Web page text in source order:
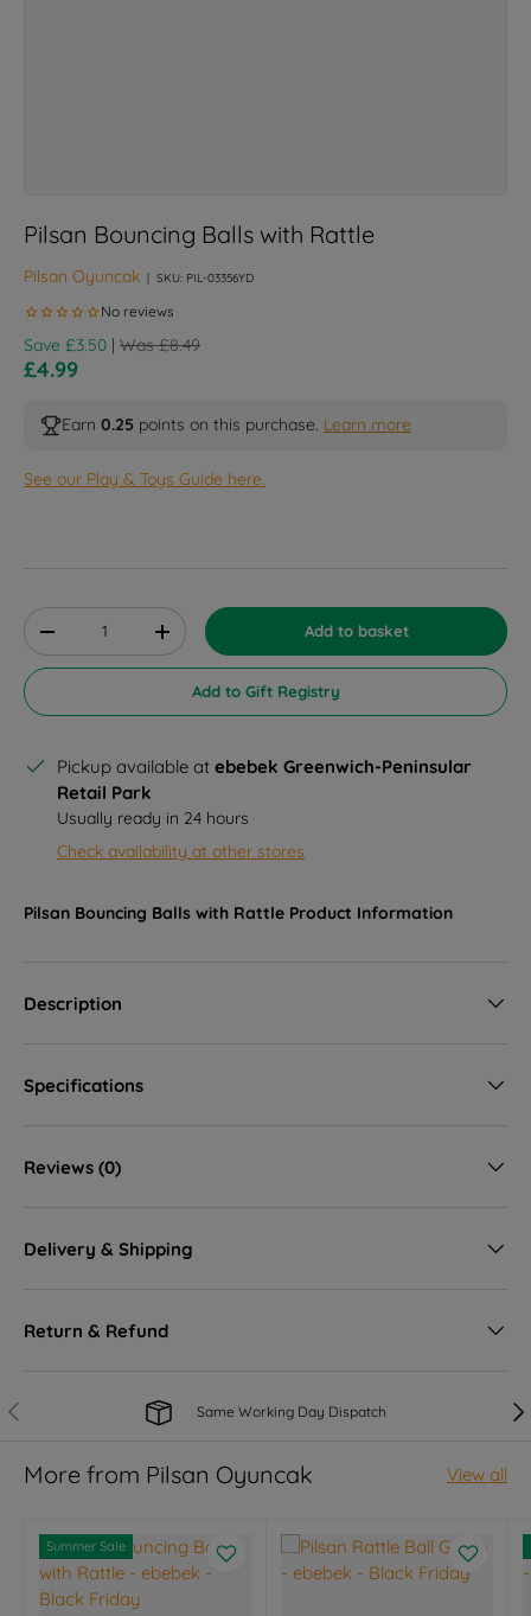
Pilsan Bouncing Balls with Rattle
Pilsan Oyuncak | SKU: PIL-03356YD
Regular price
Save £3.50 | Was £8.49
Sale price
£4.99
Earn 0.25 points on this purchase. Learn more
See our Play & Toys Guide here.
Qty
Decrease quantityIncrease quantity Add to basket
Add to Gift Registry
Pickup available at ebebek Greenwich-Peninsular
Retail Park
Usually ready in 24 hours
Check availability at other stores
Pilsan Bouncing Balls with Rattle Product Information
Description
Specifications
Reviews (0)
Delivery & Shipping
Return & Refund
Previous Same Working Day Dispatch
More from Pilsan Oyuncak View all
Summer Sale